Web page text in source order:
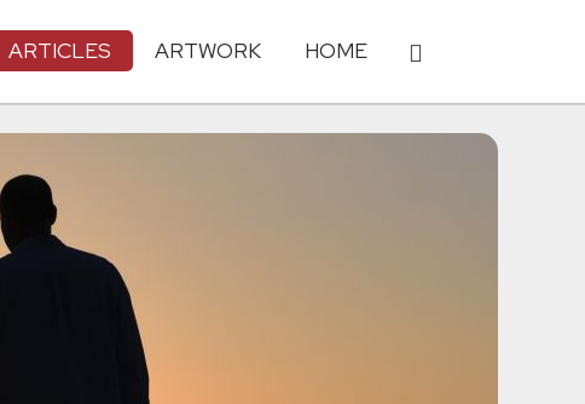
ARTICLES ARTWORK HOME